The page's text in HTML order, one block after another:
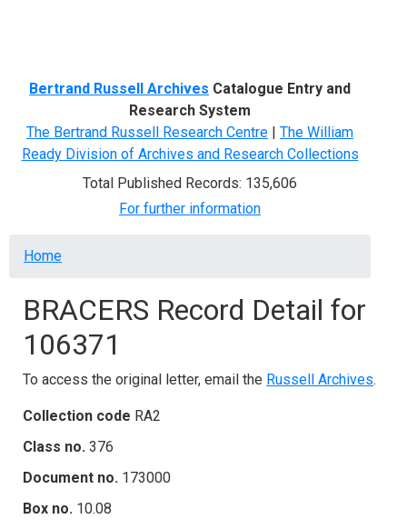
Bertrand Russell Archives Catalogue Entry and
Research System
The Bertrand Russell Research Centre | The William
Ready Division of Archives and Research Collections
Total Published Records: 135,606
For further information
Breadcrumb
Home
BRACERS Record Detail for
106371
To access the original letter, email the Russell Archives.
Collection code RA2
Class no. 376
Document no. 173000
Box no. 10.08